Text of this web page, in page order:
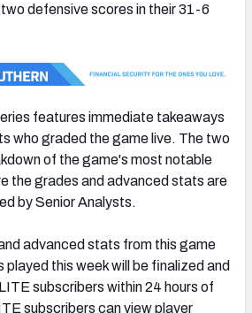
AFC SOUTH
NFC EAST
NFC SOUTH NFC WEST
two defensive scores in their 31-6
features immediate takeaways
who graded the game live. The two
of the game's most notable
the grades and advanced stats are
by Senior Analysts.
advanced stats from this game
played this week will be finalized and
subscribers within 24 hours of
subscribers can view player